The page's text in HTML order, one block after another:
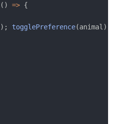
( ) => {
) ; togglePreference(animal )